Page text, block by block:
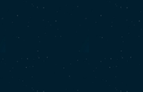
Print a book
Flyover video